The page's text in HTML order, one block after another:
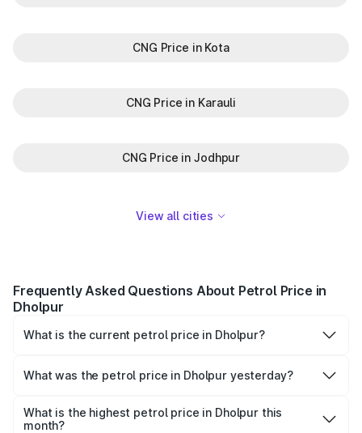
CNG Price in Kota
CNG Price in Karauli
CNG Price in Jodhpur
View all cities
Frequently Asked Questions About Petrol Price in
Dholpur
What is the current petrol price in Dholpur?
₹113.33 per litre.
What was the petrol price in Dholpur yesterday?
litre.
What is the highest petrol price in Dholpur this
month?